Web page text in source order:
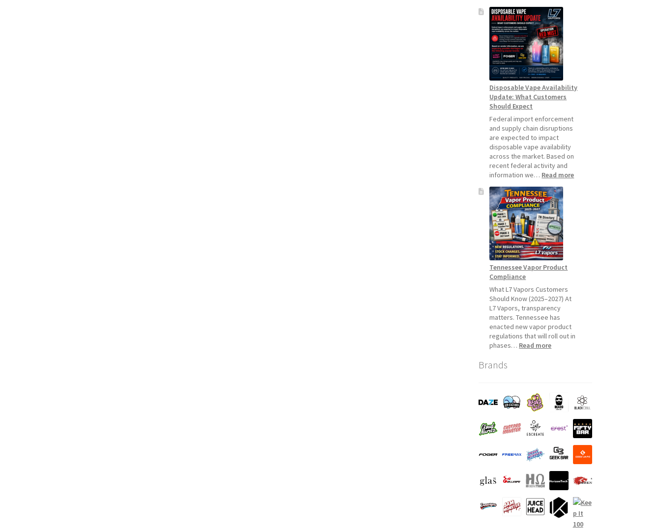
Starting
2026
Disposable Vape Availability
Update: What Customers
Should Expect
Federal import enforcement
and supply chain disruptions
are expected to impact
disposable vape availability
across the market. Based on
recent federal activity and
information we… Read more:
Tennessee Vapor Product
Compliance
What L7 Vapors Customers
Should Know (2025–2027) At
L7 Vapors, transparency
matters. Tennessee has
enacted new vapor product
regulations that will roll out in
phases… Read more:
Brands